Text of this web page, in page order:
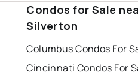
Condos for Sale
Silverton
Columbus Condos For
Cincinnati Condos For